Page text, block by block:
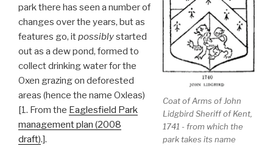
Coat of Arms of John
Lidgbird Sheriff of Kent,
1741 - from which the
park takes its name
park there has seen a number of
changes over the years, but as
features go, itpossiblystarted
out as a dew pond, formed to
collect drinking water for the
Oxen grazing on deforested
areas (hence the name Oxleas)
[1. From the Eaglesfield Park
management plan (2008
draft).].